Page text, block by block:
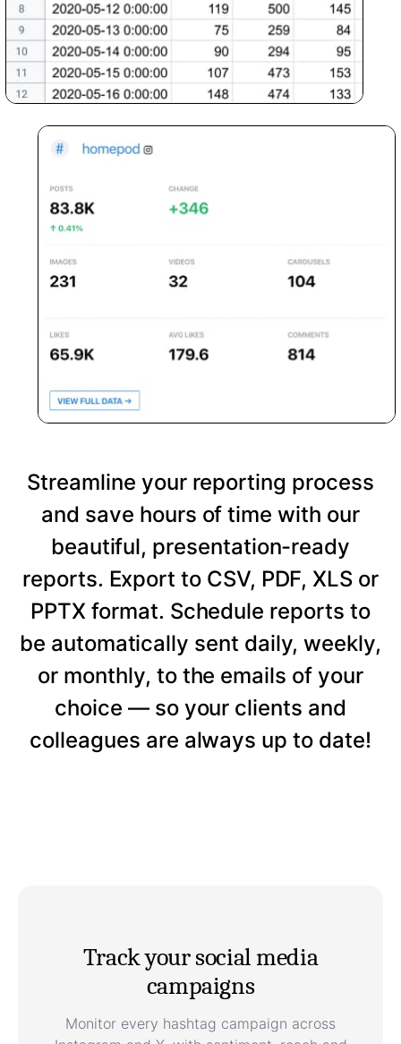
Streamline your reporting process
and save hours of time with our
beautiful, presentation-ready
reports. Export to CSV, PDF, XLS or
PPTX format. Schedule reports to
be automatically sent daily, weekly,
or monthly, to the emails of your
choice — so your clients and
colleagues are always up to date!
Track your social media
campaigns
Monitor every hashtag campaign across